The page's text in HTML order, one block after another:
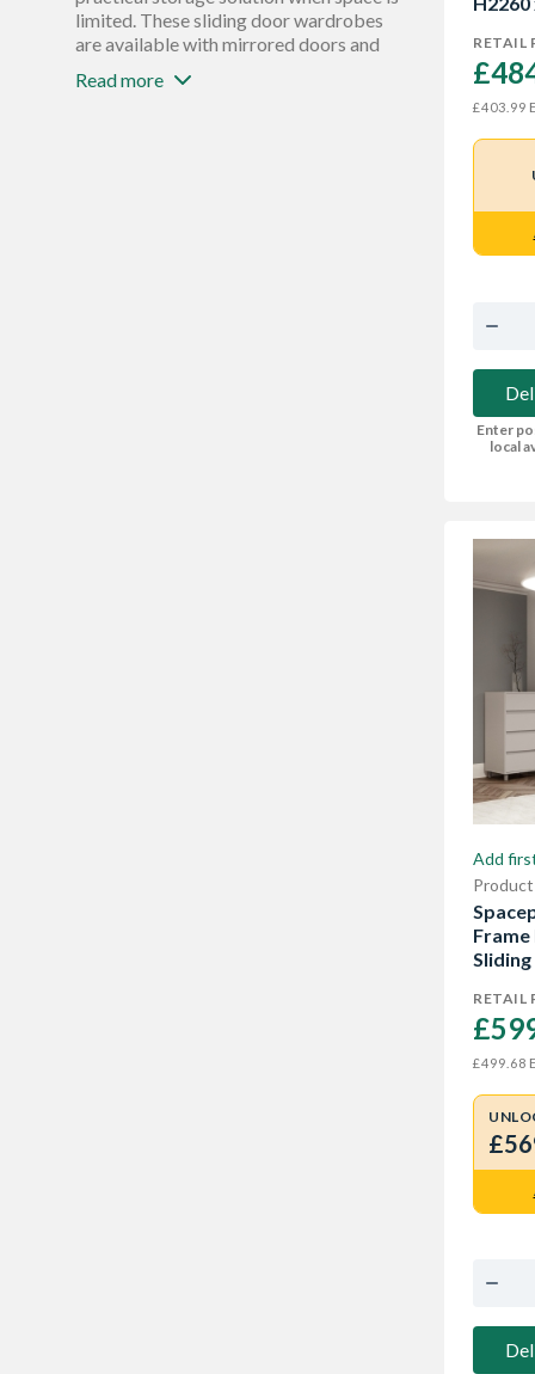
Mirror 25
limited. These sliding door wardrobes
are available with mirrored doors and
selection of colours and finishes to
Read more
RETAIL
£403.99
Enter
local
Add
RETAIL
£499.68